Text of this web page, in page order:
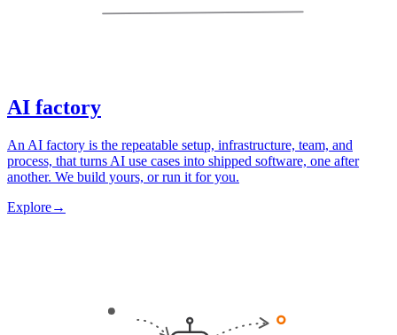
AI factory
An AI factory is the repeatable setup, infrastructure, team, and
process, that turns AI use cases into shipped software, one after
another. We build yours, or run it for you.
Explore→